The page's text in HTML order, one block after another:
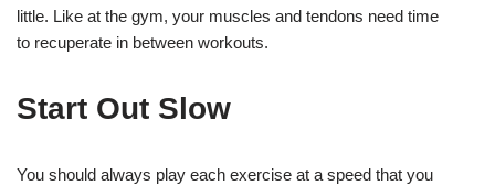
little. Like at the gym, your muscles and tendons need time
to recuperate in between workouts.
Start Out Slow
You should always play each exercise at a speed that you